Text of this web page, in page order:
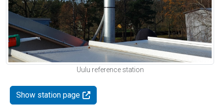
Uulu reference station
Show station page